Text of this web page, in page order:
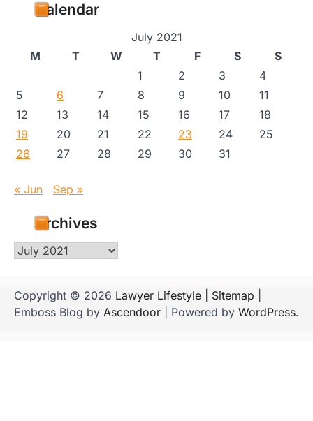
Calendar
July 2021
M
T W T F S
S
1
2 3
4
5
6 7 8 9 10
11
12
13 14 15 16 17
18
19
20 21 22 23 24
25
26
27 28 29 30 31
« Jun Sep »
Archives
Archives
Copyright © 2026 Lawyer Lifestyle Sitemap
Emboss Blog by Ascendoor | Powered by WordPress.